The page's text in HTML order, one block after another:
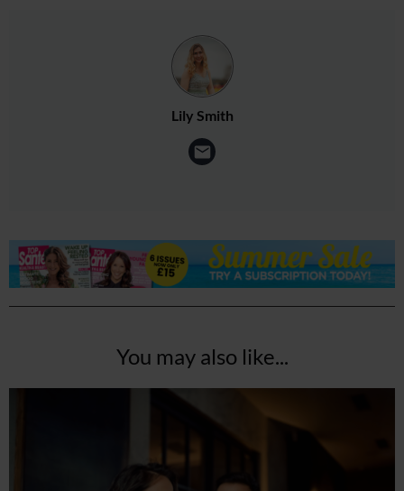
Lily Smith
You may also like...